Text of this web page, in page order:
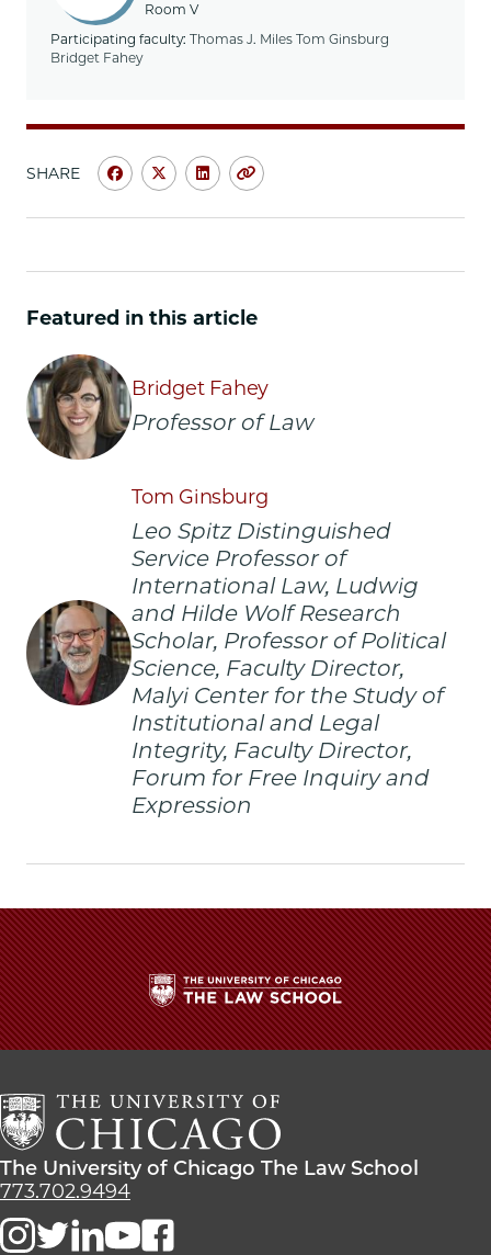
Room V
Participating faculty: Thomas J. Miles Tom Ginsburg
Bridget Fahey
SHARE
Share
School
|
Symposium
to
Examine
Technological
Global
Governance
on
Facebook
Share
School
|
Symposium
to
Examine
in
Global
Governance
on
x-
twitter
Share
School
|
Symposium
to
Examine
in
Global
Governance
on
LinkedIn
Copy
Featured in this article
Bridget Fahey
Professor of Law
Tom Ginsburg
Leo Spitz Distinguished
Service Professor of
International Law, Ludwig
and Hilde Wolf Research
Scholar, Professor of Political
Science, Faculty Director,
Malyi Center for the Study of
Institutional and Legal
Integrity, Faculty Director,
Forum for Free Inquiry and
Expression
The
University
Chicago
The
Law
School
The
University
Chicago
The University of Chicago The Law School
773.702.9494